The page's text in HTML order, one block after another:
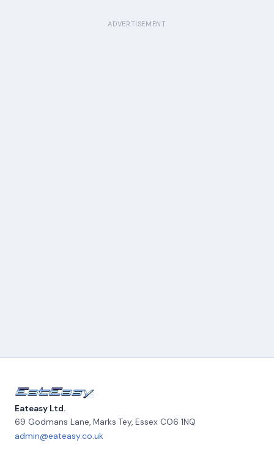
ADVERTISEMENT
Eateasy Ltd.
69 Godmans Lane, Marks Tey, Essex CO6 1NQ
admin@eateasy.co.uk